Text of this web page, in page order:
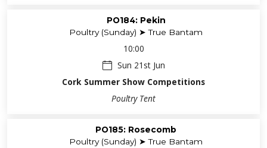
PO184: Pekin
Poultry (Sunday) ➤ True Bantam
10:00
Sun 21st Jun
Cork Summer Show Competitions
Poultry Tent
PO185: Rosecomb
Poultry (Sunday) ➤ True Bantam